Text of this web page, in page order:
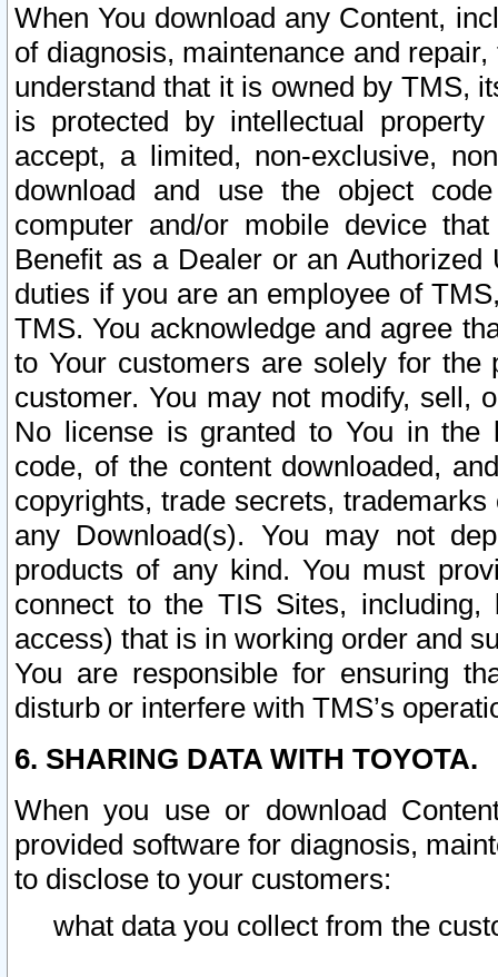
When You download any Content,
of diagnosis, maintenance and
understand that it is owned by TMS,
is protected by intellectual
accept, a limited, non-exclusive,
download and use the object
computer and/or mobile device
Benefit as a Dealer or an
duties if you are an employee of
TMS. You acknowledge and agree
to Your customers are solely for the
customer. You may not modify, sell,
No license is granted to You in the
code, of the content downloaded,
copyrights, trade secrets,
any Download(s). You may not
products of any kind. You must
connect to the TIS Sites,
access) that is in working order and
You are responsible for ensuring
disturb or interfere with TMS’s
6. SHARING DATA WITH TOYOTA.
When you use or download
provided software for diagnosis,
to disclose to your customers:
what data you collect from the